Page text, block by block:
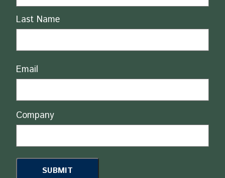
Last Name
Email
Company